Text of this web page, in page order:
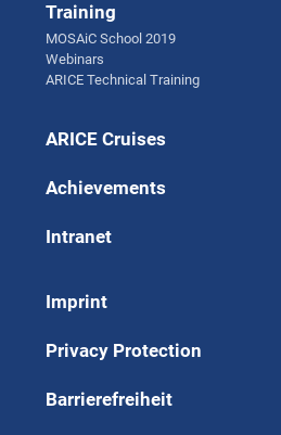
Training
MOSAiC School 2019
Webinars
ARICE Technical Training
ARICE Cruises
Achievements
Intranet
Imprint
Privacy Protection
Barrierefreiheit